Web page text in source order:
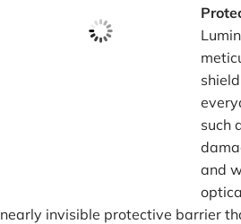
such
and
nearly invisible protective barrier